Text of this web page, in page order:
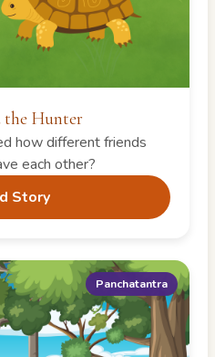
the Hunter
how different friends
each other?
Story
Panchatantra